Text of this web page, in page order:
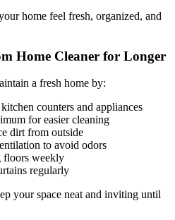
home feel fresh, organized, and
Home Cleaner for Longer
a fresh home by:
counters and appliances
for easier cleaning
dirt from outside
to avoid odors
floors weekly
regularly
your space neat and inviting until